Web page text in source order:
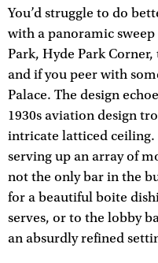
You’d struggle to do
with a panoramic
Park, Hyde Park
and if you peer with
Palace. The design
1930s aviation design
intricate latticed ceiling.
serving up an array of
not the only bar in the
for a beautiful boite
serves, or to the lobby
an absurdly refined